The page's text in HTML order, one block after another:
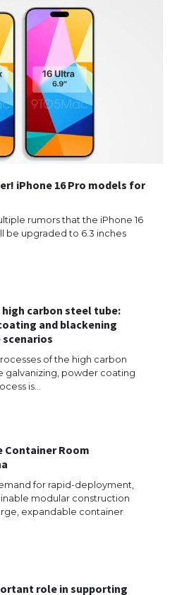
iPhone 16 Pro models for
rumors that the iPhone 16
be upgraded to 6.3 inches
carbon steel tube:
and blackening
scenarios
of the high carbon
galvanizing, powder coating
is…
Container Room
for rapid-deployment,
modular construction
expandable container
role in supporting
Guide to Meeting the
for Studying in the USA
recognized at the rock band
fans chanted “Messi”